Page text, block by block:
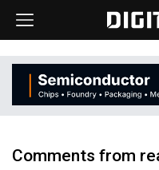
Comments from